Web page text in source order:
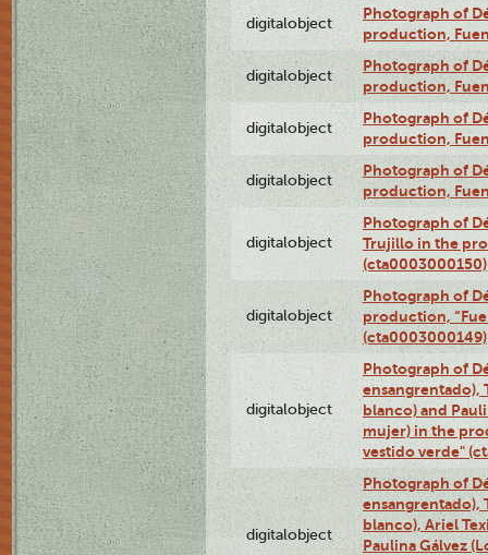
digitalobject
Photograph of
production,
digitalobject
Photograph of
production,
digitalobject
Photograph of
production,
digitalobject
Photograph of
production,
digitalobject
Photograph of
Trujillo in the
(cta0003000150)
digitalobject
Photograph of
production,
(cta0003000149)
digitalobject
Photograph of
ensangrentado),
blanco) and
mujer) in the
vestido verde"
digitalobject
Photograph of
ensangrentado),
blanco), Ariel
Paulina Gálvez